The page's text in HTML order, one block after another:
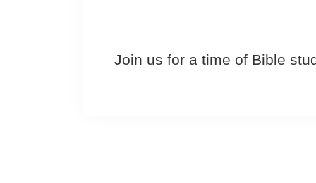
Join us for a time of Bible